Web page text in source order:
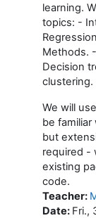
learning.
topics: -
Methods.
Decision
clustering.
We will
be
but
required -
existing
code.
Teacher:
Date: Fri.,